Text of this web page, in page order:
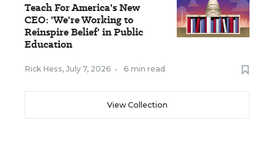
Teach For America's New
CEO: 'We're Working to
Reinspire Belief' in Public
Education
Rick Hess, July 7, 2026 • 6 min read
View Collection